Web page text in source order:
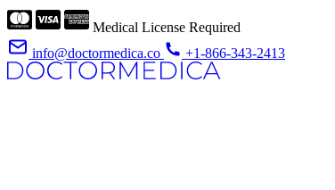
Medical License Required
info@doctormedica.co
+1-866-343-2413